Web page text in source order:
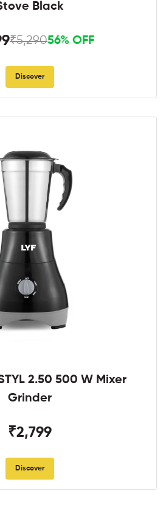
Black
₹5,29056% OFF
Discover
2.50 500 W Mixer
Grinder
₹2,799
Discover